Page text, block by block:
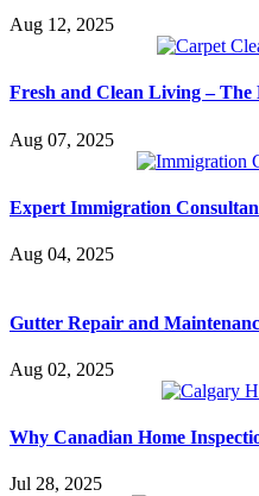
Aug 12, 2025
Fresh and Clean Living – The
Aug 07, 2025
Expert Immigration
Aug 04, 2025
Gutter Repair and
Aug 02, 2025
Why Canadian Home
Jul 28, 2025